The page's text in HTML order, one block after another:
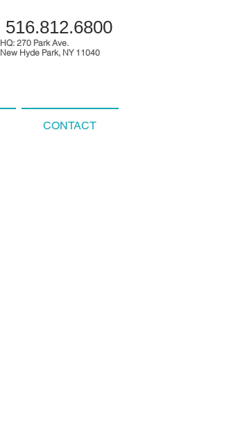
516.812.6800
HQ: 270 Park Ave.
New Hyde Park, NY 11040
CONTACT